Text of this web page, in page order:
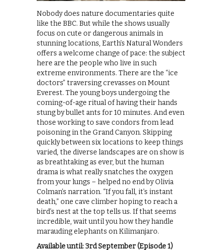
Nobody does nature documentaries quite
like the BBC. But while the shows usually
focus on cute or dangerous animals in
stunning locations, Earth’s Natural Wonders
offers a welcome change of pace: the subject
here are the people who live in such
extreme environments. There are the “ice
doctors” traversing crevasses on Mount
Everest. The young boys undergoing the
coming-of-age ritual of having their hands
stung by bullet ants for 10 minutes. And even
those working to save condors from lead
poisoning in the Grand Canyon. Skipping
quickly between six locations to keep things
varied, the diverse landscapes are on show is
as breathtaking as ever, but the human
drama is what really snatches the oxygen
from your lungs – helped no end by Olivia
Colman’s narration. “If you fall, it’s instant
death,” one cave climber hoping to reach a
bird’s nest at the top tells us. If that seems
incredible, wait until you how they handle
marauding elephants on Kilimanjaro.
Available until: 3rd September (Episode 1)